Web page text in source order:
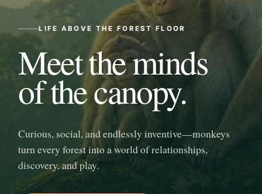
LIFE ABOVE THE FOREST FLOOR
Meet the minds
of the canopy.
Curious, social, and endlessly inventive—monkeys
turn every forest into a world of relationships,
discovery, and play.